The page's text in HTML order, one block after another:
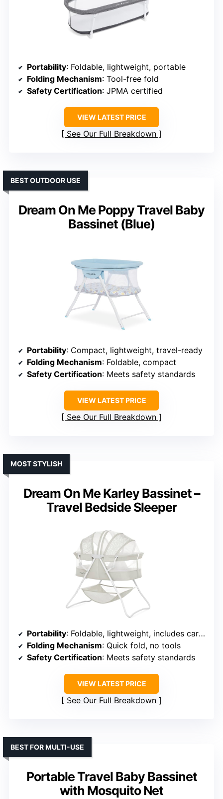
Portability: Foldable, lightweight, portable
Folding Mechanism: Tool-free fold
Safety Certification: JPMA certified
VIEW LATEST PRICE
See Our Full Breakdown
Dream On Me Poppy Travel Baby
Bassinet (Blue)
BEST OUTDOOR USE
Portability: Compact, lightweight, travel-ready
Folding Mechanism: Foldable, compact
Safety Certification: Meets safety standards
VIEW LATEST PRICE
See Our Full Breakdown
Dream On Me Karley Bassinet –
Travel Bedside Sleeper
MOST STYLISH
Portability: Foldable, lightweight, includes carry bag
Folding Mechanism: Quick fold, no tools
Safety Certification: Meets safety standards
VIEW LATEST PRICE
See Our Full Breakdown
Portable Travel Baby Bassinet
with Mosquito Net
BEST FOR MULTI-USE